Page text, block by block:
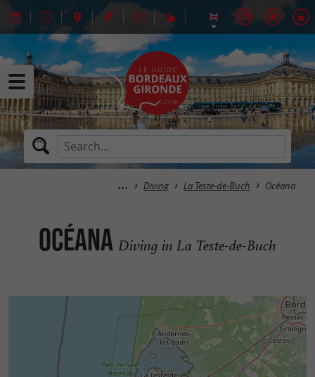
Diving La Teste-de-Buch Océana
Océana Diving in La Teste-de-Buch